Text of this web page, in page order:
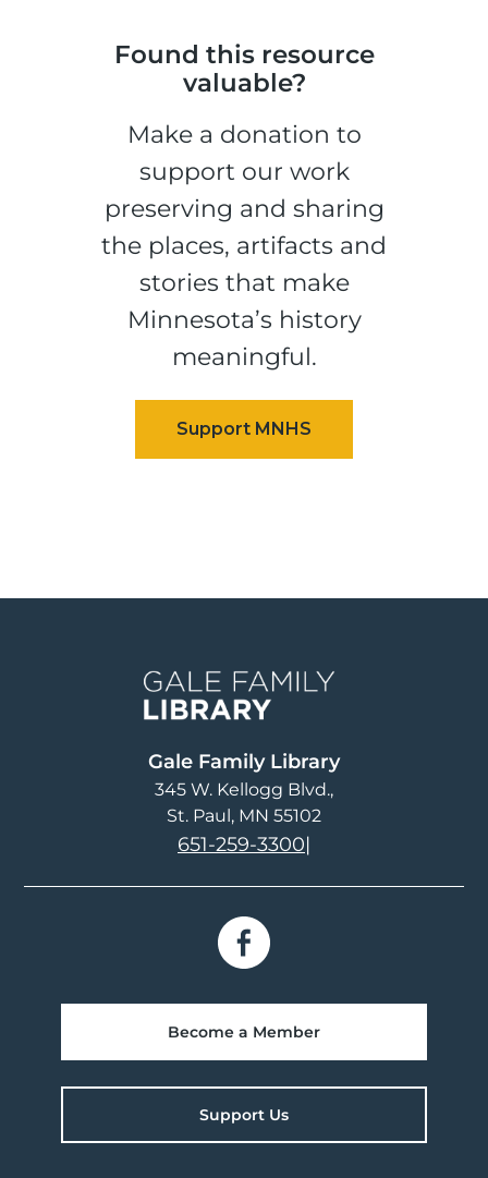
Found this resource
valuable?
Make a donation to
support our work
preserving and sharing
the places, artifacts and
stories that make
Minnesota’s history
meaningful.
Gale Family Library
345 W. Kellogg Blvd.
St. Paul, MN 55102
651-259-3300|
Become a Member
Support Us